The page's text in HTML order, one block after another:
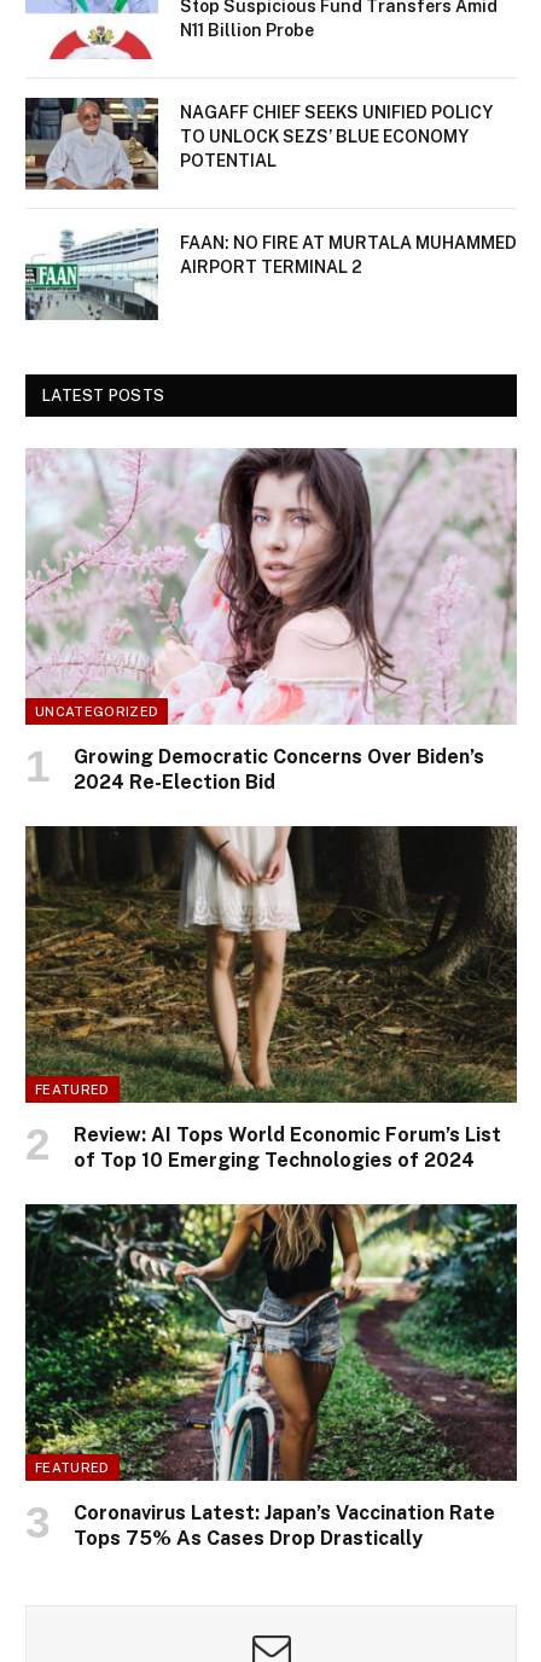
Stop Suspicious Fund Transfers Amid
N11 Billion Probe
NAGAFF CHIEF SEEKS UNIFIED POLICY
TO UNLOCK SEZS’ BLUE ECONOMY
POTENTIAL
FAAN: NO FIRE AT MURTALA MUHAMMED
AIRPORT TERMINAL 2
LATEST POSTS
UNCATEGORIZED
Growing Democratic Concerns Over Biden’s
2024 Re-Election Bid
FEATURED
Review: AI Tops World Economic Forum’s List
of Top 10 Emerging Technologies of 2024
FEATURED
Coronavirus Latest: Japan’s Vaccination Rate
Tops 75% As Cases Drop Drastically